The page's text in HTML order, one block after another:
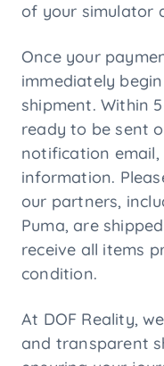
of your simulator
Once your
immediately
shipment. Within
ready to be sent
notification
information.
our partners,
Puma, are
receive all items
condition.
At DOF Reality,
and transparent